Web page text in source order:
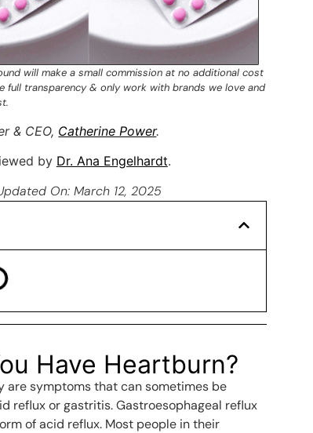
will make a small commission at no additional cost
full transparency & only work with brands we love and
& CEO, Catherine Power.
by Dr. Ana Engelhardt.
On: March 12, 2025
Have Heartburn?
are symptoms that can sometimes be
reflux or gastritis. Gastroesophageal reflux
of acid reflux. Most people in their